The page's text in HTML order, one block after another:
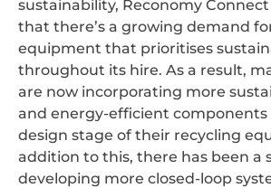
sustainability, Reconomy
that there’s a growing demand
equipment that prioritises
throughout its hire. As a result,
are now incorporating more
and energy-efficient
design stage of their recycling
addition to this, there has been a
developing more closed-loop